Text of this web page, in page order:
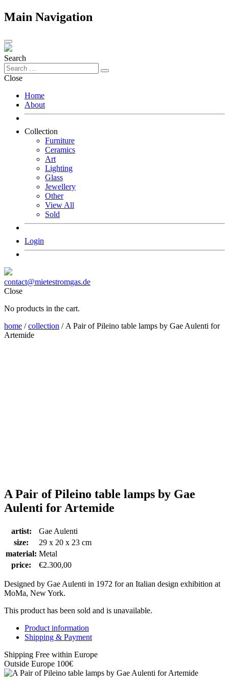
Main Navigation
Search
Close
Home
About
Collection
Furniture
Ceramics
Art
Lighting
Glass
Jewellery
Other
View All
Sold
Login
contact@mietestromgas.de
Close
No products in the cart.
home /collection / A Pair of Pileino table lamps by Gae Aulenti for
Artemide
A Pair of Pileino table lamps by Gae
Aulenti for Artemide
artist:
Gae Aulenti
size:
29 x 20 x 23 cm
material: Metal
price:
€2.300,00
Designed by Gae Aulenti in 1972 for an Italian design exhibition at
MoMa, New York.
This product has been sold and is unavailable.
Product information
Shipping & Payment
Shipping Free within Europe
Outside Europe 100€